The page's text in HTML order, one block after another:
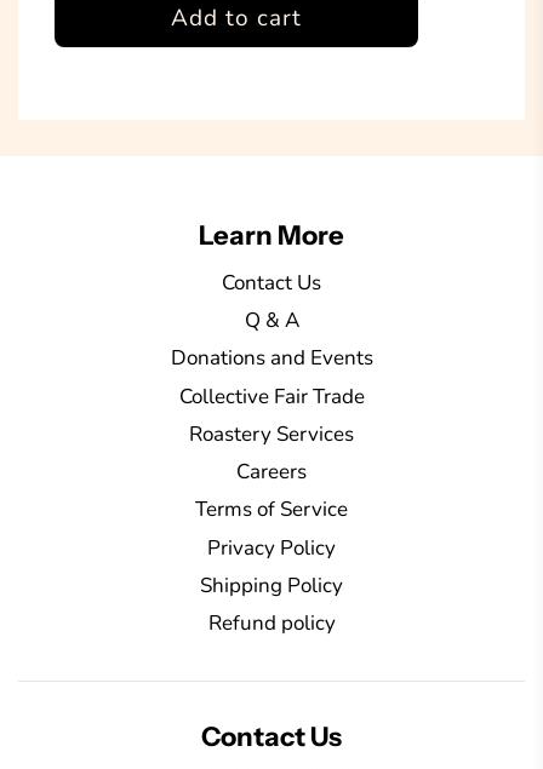
l
o
Add to cart
Learn More
Contact Us
Q & A
Donations and Events
Collective Fair Trade
Roastery Services
Careers
Terms of Service
Privacy Policy
Shipping Policy
Refund policy
Contact Us